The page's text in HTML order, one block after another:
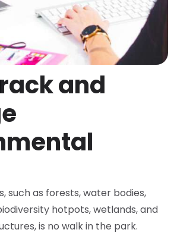
and
such as forests, water bodies,
hotpots, wetlands, and
is no walk in the park.